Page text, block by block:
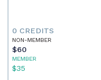
0 CREDITS
NON-MEMBER
$60
MEMBER
$35